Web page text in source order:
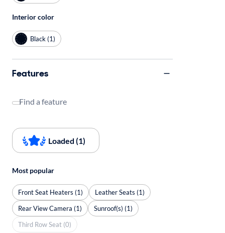
Interior color
Black (1)
Features
Find a feature
Loaded (1)
Most popular
Front Seat Heaters (1)
Leather Seats (1)
Rear View Camera (1)
Sunroof(s) (1)
Third Row Seat (0)